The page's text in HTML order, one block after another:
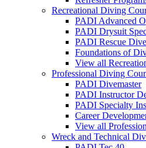
Recreational Diving
PADI Advanced
PADI Drysuit
PADI Rescue
Foundations of
View all
Professional Diving
PADI Divemaster
PADI Instructor
PADI Specialty
Career
View all
Wreck and Technical